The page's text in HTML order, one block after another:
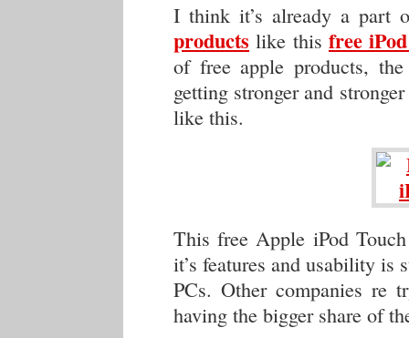
I think it’s already a part
products like this free
of free apple products,
getting stronger and
like this.
This free Apple iPod
it’s features and usability is
PCs. Other companies re
having the bigger share of